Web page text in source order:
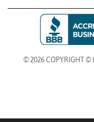
© 2026 COPYRIGHT ©